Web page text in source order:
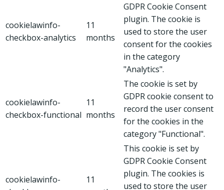
cookielawinfo-
checkbox-analytics
11
months
GDPR Cookie Consent
plugin. The cookie is
used to store the user
consent for the cookies
in the category
"Analytics".
cookielawinfo-
checkbox-functional
11
months
The cookie is set by
GDPR cookie consent to
record the user consent
for the cookies in the
category "Functional".
cookielawinfo-
11
This cookie is set by
GDPR Cookie Consent
plugin. The cookies is
used to store the user